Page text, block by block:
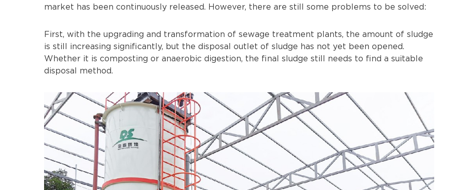
market has been continuously released. However, there are still some problems to be solved:
First, with the upgrading and transformation of sewage treatment plants, the amount of sludge
is still increasing significantly, but the disposal outlet of sludge has not yet been opened.
Whether it is composting or anaerobic digestion, the final sludge still needs to find a suitable
disposal method.